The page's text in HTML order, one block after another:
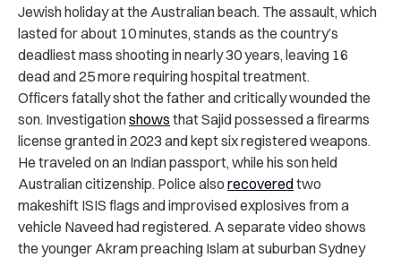
Jewish holiday at the Australian beach. The assault, which
lasted for about 10 minutes, stands as the country’s
deadliest mass shooting in nearly 30 years, leaving 16
dead and 25 more requiring hospital treatment.
Officers fatally shot the father and critically wounded the
son. Investigationshows that Sajid possessed a firearms
license granted in 2023 and kept six registered weapons.
He traveled on an Indian passport, while his son held
Australian citizenship. Police also recoveredtwo
makeshift ISIS flags and improvised explosives from a
vehicle Naveed had registered. A separate video shows
the younger Akram preaching Islam at suburban Sydney